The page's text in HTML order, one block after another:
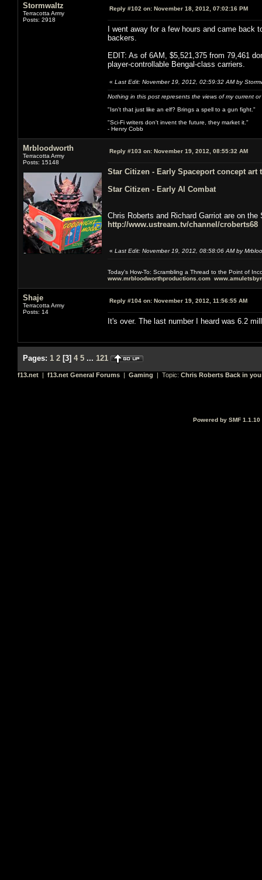
Stormwaltz
Terracotta Army
Posts: 2918
Reply #102 on: November 18, 2012, 07:02:16 PM
I went away for a few hours and came
backers.
EDIT: As of 6AM, $5,521,375 from 79,461
player-controllable Bengal-class carriers.
« Last Edit: November 19, 2012, 02:59:32 AM by
Nothing in this post represents the views of my current
"Isn't that just like an elf? Brings a spell to a gun fight."
"Sci-Fi writers don't invent the future, they market it."
- Henry Cobb
Mrbloodworth
Terracotta Army
Posts: 15148
Reply #103 on: November 19, 2012, 08:55:32 AM
Star Citizen - Early Spaceport concept art
Star Citizen - Early AI Combat
Chris Roberts and Richard Garriot are on
http://www.ustream.tv/channel/croberts68
« Last Edit: November 19, 2012, 08:58:06 AM by
Today's How-To: Scrambling a Thread to the Point of
www.mrbloodworthproductions.com
Shaje
Terracotta Army
Posts: 14
Reply #104 on: November 19, 2012, 11:56:55 AM
It's over. The last number I heard was 6.2
Pages: 1 2 [3] 4 5 ... 121
f13.net | f13.net General Forums | Gaming | Topic: Chris Roberts Back in
Powered by SMF 1.1.10